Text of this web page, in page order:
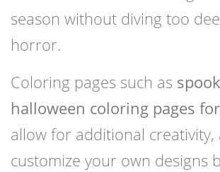
season without diving too
horror.
Coloring pages such as
halloween coloring pages
allow for additional creativity,
customize your own designs